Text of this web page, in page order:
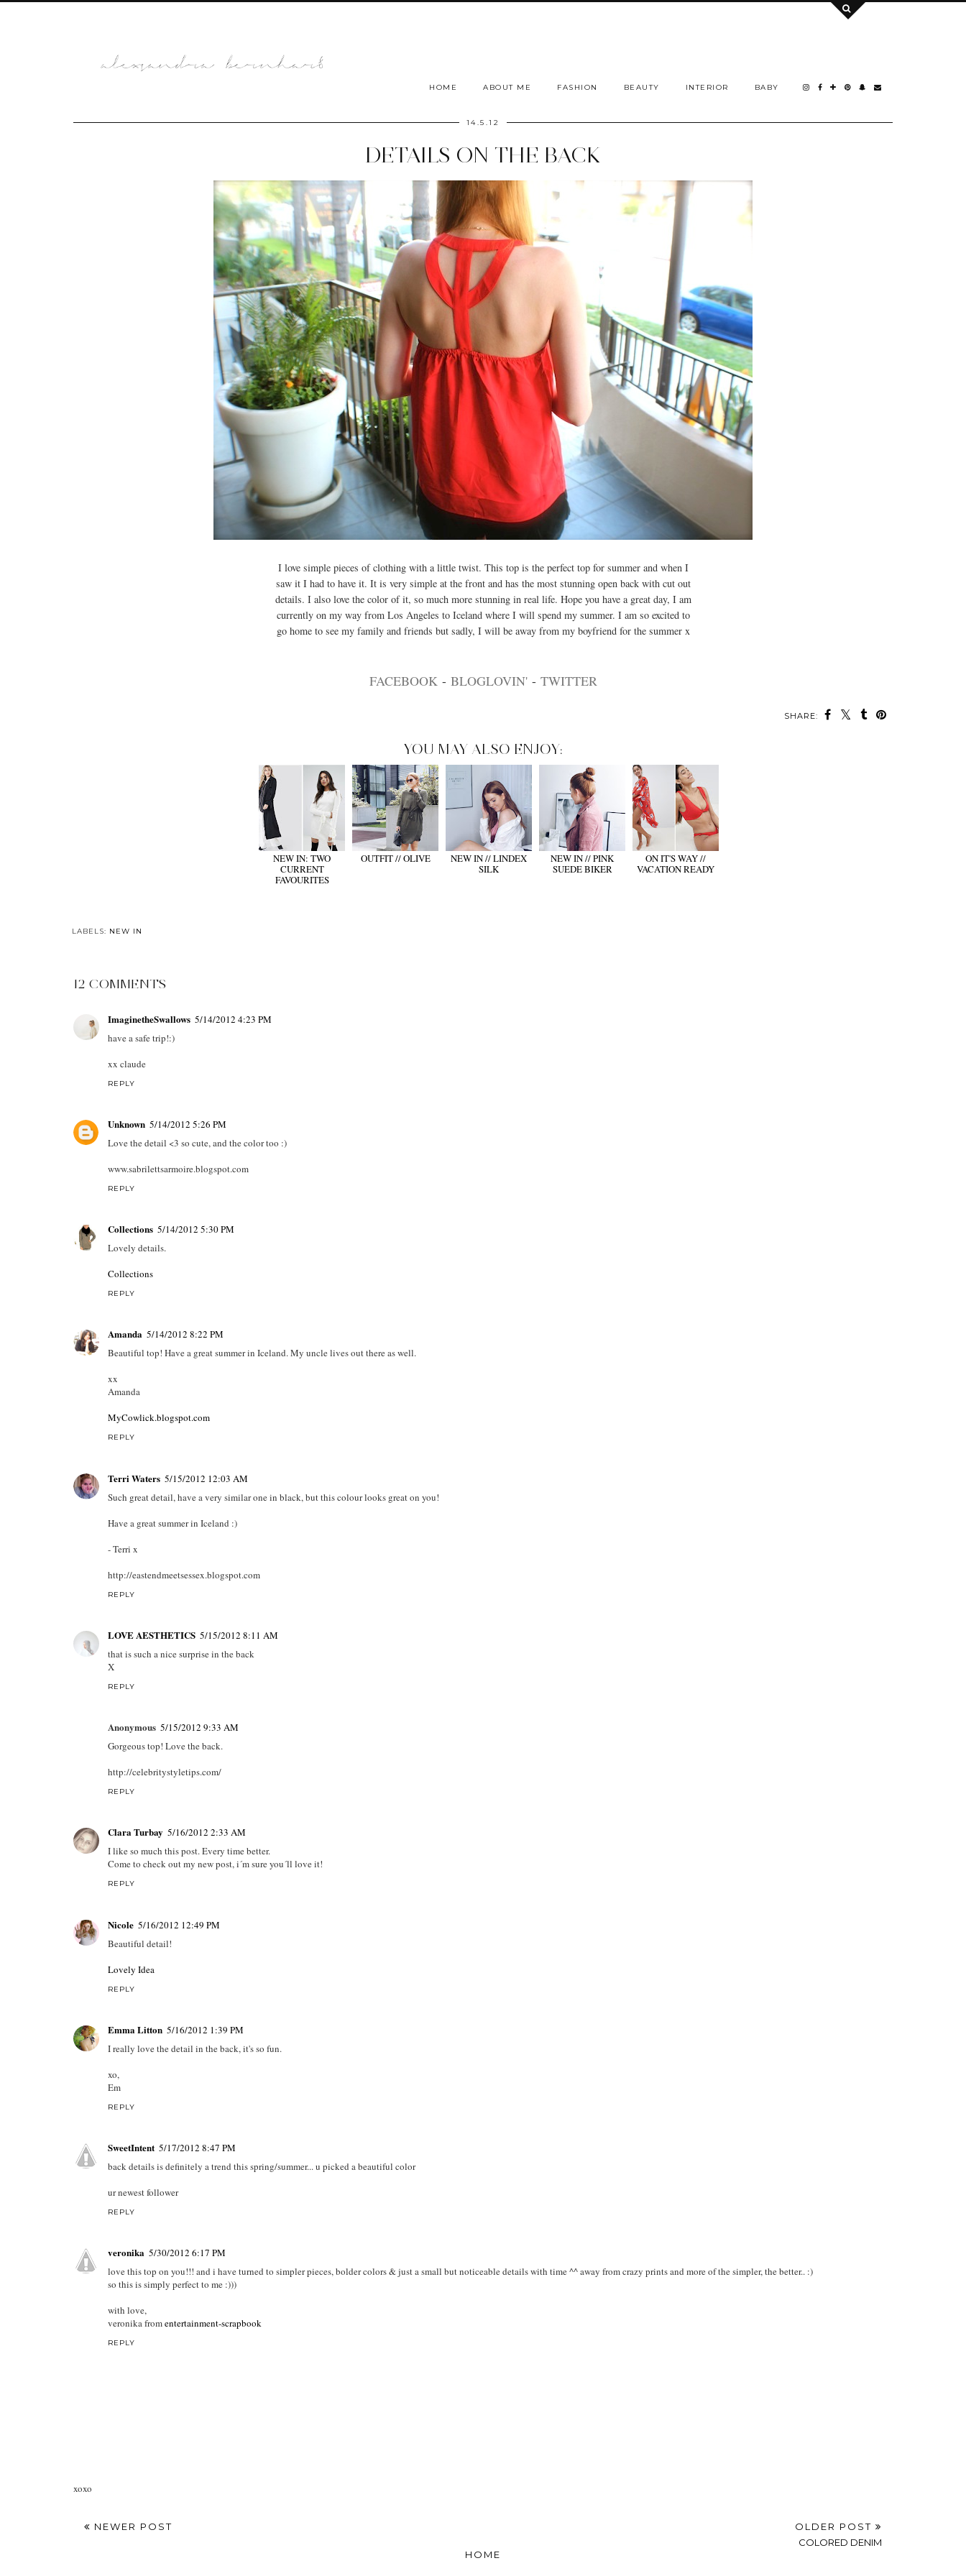
HOME ABOUT ME FASHION BEAUTY INTERIOR BABY
14.5.12
DETAILS ON THE BACK
I love simple pieces of clothing with a little twist. This top is the perfect top for summer and when I
saw it I had to have it. It is very simple at the front and has the most stunning open back with cut out
details. I also love the color of it, so much more stunning in real life. Hope you have a great day, I am
currently on my way from Los Angeles to Iceland where I will spend my summer. I am so excited to
go home to see my family and friends but sadly, I will be away from my boyfriend for the summer x
FACEBOOK - BLOGLOVIN'- TWITTER
SHARE:
YOU MAY ALSO ENJOY:
NEW IN: TWO
CURRENT
FAVOURITES
OUTFIT // OLIVE
NEW IN // LINDEX
SILK
NEW IN // PINK
SUEDE BIKER
ON IT'S WAY //
VACATION READY
LABELS: NEW IN
12 COMMENTS
ImaginetheSwallows 5/14/2012 4:23 PM
have a safe trip!:)
xx claude
REPLY
Unknown 5/14/2012 5:26 PM
Love the detail <3 so cute, and the color too :)
www.sabrilettsarmoire.blogspot.com
REPLY
Collections 5/14/2012 5:30 PM
Lovely details.
Collections
REPLY
Amanda 5/14/2012 8:22 PM
Beautiful top! Have a great summer in Iceland. My uncle lives out there as well.
xx
Amanda
MyCowlick.blogspot.com
REPLY
Terri Waters 5/15/2012 12:03 AM
Such great detail, have a very similar one in black, but this colour looks great on you!
Have a great summer in Iceland :)
- Terri x
http://eastendmeetsessex.blogspot.com
REPLY
LOVE AESTHETICS 5/15/2012 8:11 AM
that is such a nice surprise in the back
X
REPLY
Anonymous 5/15/2012 9:33 AM
Gorgeous top! Love the back.
http://celebritystyletips.com/
REPLY
Clara Turbay 5/16/2012 2:33 AM
I like so much this post. Every time better.
Come to check out my new post, i´m sure you´ll love it!
REPLY
Nicole 5/16/2012 12:49 PM
Beautiful detail!
Lovely Idea
REPLY
Emma Litton 5/16/2012 1:39 PM
I really love the detail in the back, it's so fun.
xo,
Em
REPLY
SweetIntent 5/17/2012 8:47 PM
back details is definitely a trend this spring/summer... u picked a beautiful color
ur newest follower
REPLY
veronika 5/30/2012 6:17 PM
love this top on you!!! and i have turned to simpler pieces, bolder colors & just a small but noticeable details with time ^^ away from crazy prints and more of the simpler, the better.. :)
so this is simply perfect to me :)))
with love,
veronika fromentertainment-scrapbook
REPLY
xoxo
NEWER POST
OLDER POST
COLORED DENIM
HOME